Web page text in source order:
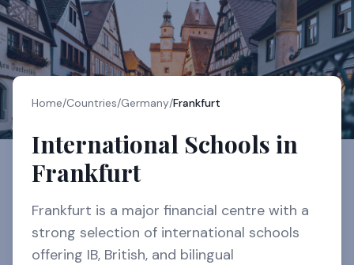
Home/Countries/Germany/Frankfurt
International Schools in
Frankfurt
Frankfurt is a major financial centre with a
strong selection of international schools
offering IB, British, and bilingual